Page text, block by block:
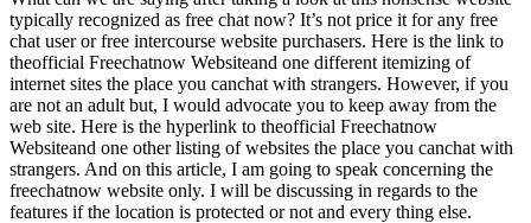
typically recognized as free chat now? It’s not price it for any free
chat user or free intercourse website purchasers. Here is the link to
theofficial Freechatnow Websiteand one different itemizing of
internet sites the place you canchat with strangers. However, if you
are not an adult but, I would advocate you to keep away from the
web site. Here is the hyperlink to theofficial Freechatnow
Websiteand one other listing of websites the place you canchat with
strangers. And on this article, I am going to speak concerning the
freechatnow website only. I will be discussing in regards to the
features if the location is protected or not and every thing else.